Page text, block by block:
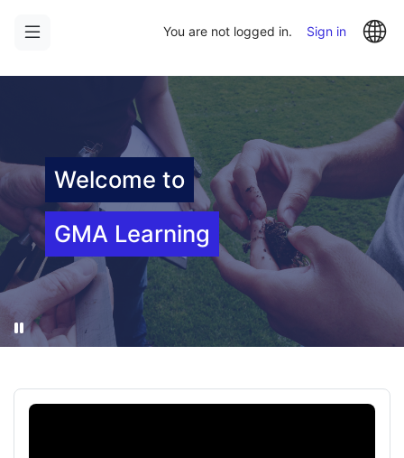
content
You are not logged in. Sign in
Pause
Welcome to
GMA Learning
Skip